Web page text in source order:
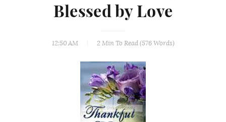
Blessed by Love
12:50 AM 2 MinTo Read (576Words)